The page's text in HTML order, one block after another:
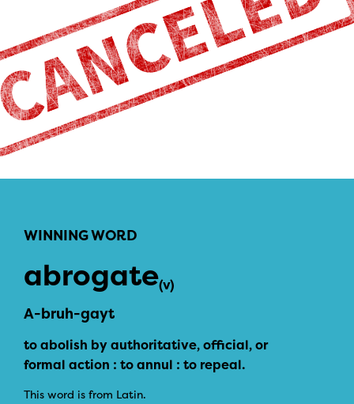
WINNING WORD
abrogate(v)
A-bruh-gayt
to abolish by authoritative, official, or
formal action : to annul : to repeal.
This word is from Latin.